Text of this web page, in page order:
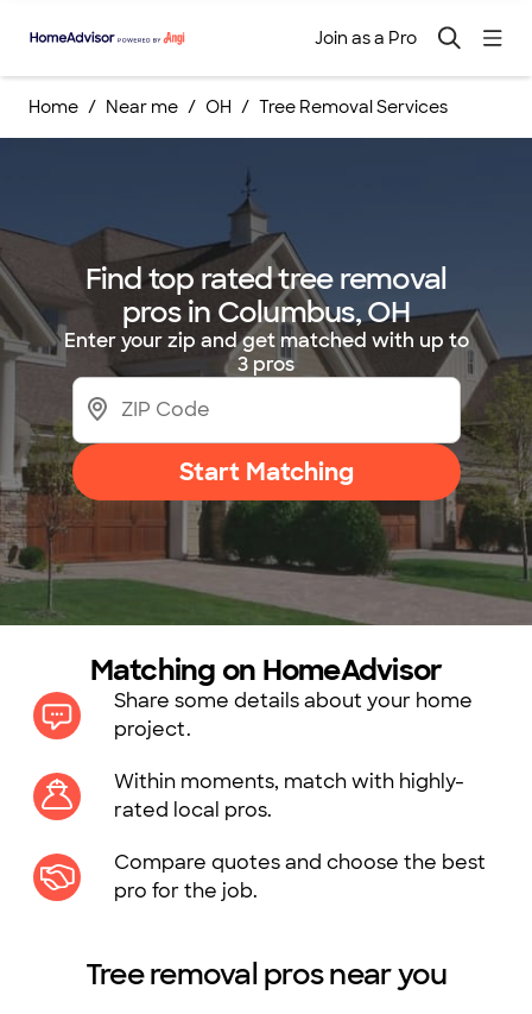
Join as a Pro
Home Near me OH Tree Removal Services
Find top rated tree removal
pros in Columbus, OH
Enter your zip and get matched with up to
3 pros
Start Matching
Matching on HomeAdvisor
Share some details about your home
project.
Within moments, match with highly-
rated local pros.
Compare quotes and choose the best
pro for the job.
Tree removal pros near you